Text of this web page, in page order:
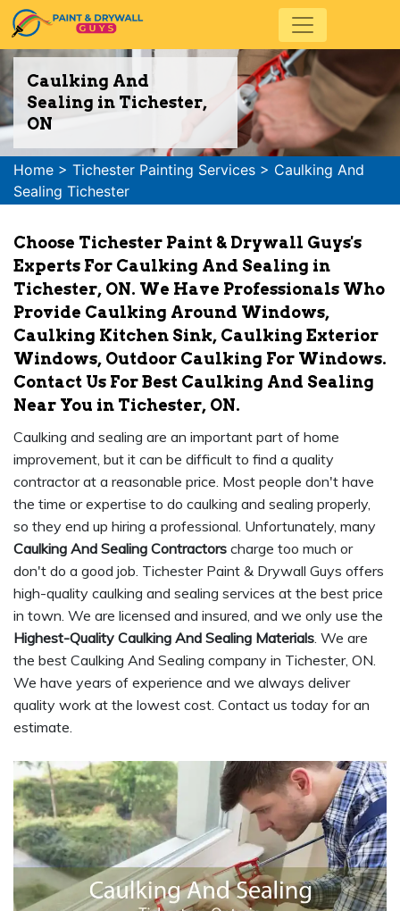
Caulking And
Sealing in Tichester,
ON
Home > Tichester Painting Services > Caulking And
Sealing Tichester
Choose Tichester Paint & Drywall Guys's
Experts For Caulking And Sealing in
Tichester, ON. We Have Professionals Who
Provide Caulking Around Windows,
Caulking Kitchen Sink, Caulking Exterior
Windows, Outdoor Caulking For Windows.
Contact Us For Best Caulking And Sealing
Near You in Tichester, ON.
Caulking and sealing are an important part of home
improvement, but it can be difficult to find a quality
contractor at a reasonable price. Most people don't have
the time or expertise to do caulking and sealing properly,
so they end up hiring a professional. Unfortunately, many
Caulking And Sealing Contractors charge too much or
don't do a good job. Tichester Paint & Drywall Guys offers
high-quality caulking and sealing services at the best price
in town. We are licensed and insured, and we only use the
Highest-Quality Caulking And Sealing Materials. We are
the best Caulking And Sealing company in Tichester, ON.
We have years of experience and we always deliver
quality work at the lowest cost. Contact us today for an
estimate.